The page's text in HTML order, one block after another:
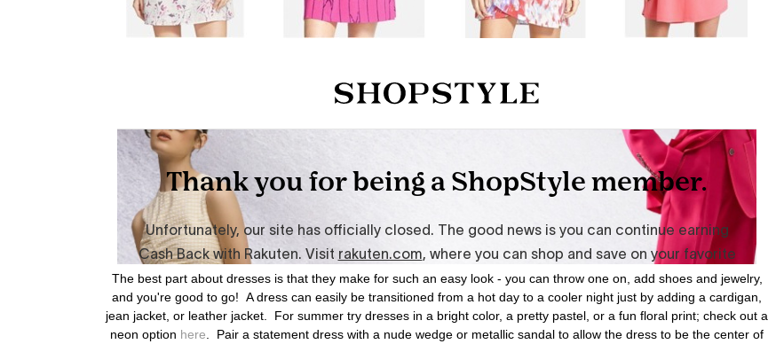
The best part about dresses is that they make for such an easy look - you can throw one on, add shoes and jewelry,
and you're good to go! A dress can easily be transitioned from a hot day to a cooler night just by adding a cardigan,
jean jacket, or leather jacket. For summer try dresses in a bright color, a pretty pastel, or a fun floral print; check out a
neon option here . Pair a statement dress with a nude wedge or metallic sandal to allow the dress to be the center of